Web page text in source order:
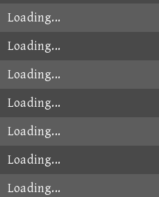
Loading...
Loading...
Loading...
Loading...
Loading...
Loading...
Loading...